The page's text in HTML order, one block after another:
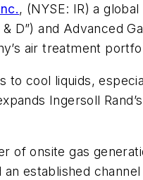
, (NYSE: IR) a
D”) and Advanced
air treatment
cool liquids,
Ingersoll
of onsite gas
established